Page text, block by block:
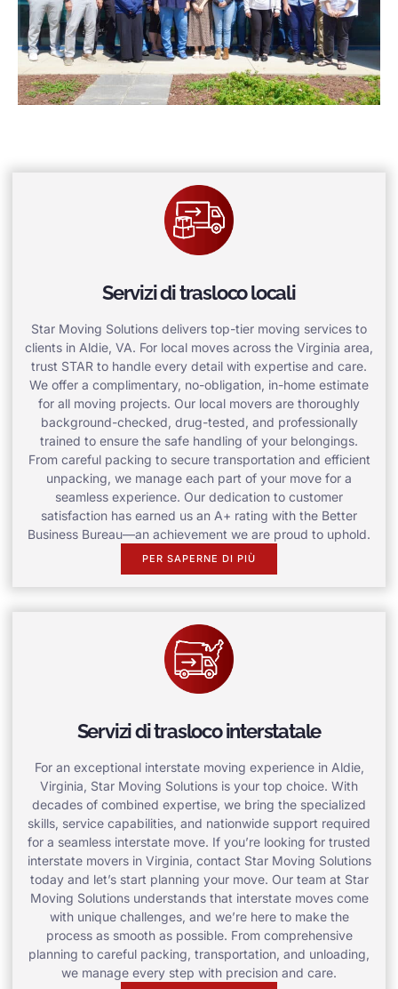
Servizi di trasloco locali
Star Moving Solutions delivers top-tier moving services to
clients in Aldie, VA. For local moves across the Virginia area,
trust STAR to handle every detail with expertise and care.
We offer a complimentary, no-obligation, in-home estimate
for all moving projects. Our local movers are thoroughly
background-checked, drug-tested, and professionally
trained to ensure the safe handling of your belongings.
From careful packing to secure transportation and efficient
unpacking, we manage each part of your move for a
seamless experience. Our dedication to customer
satisfaction has earned us an A+ rating with the Better
Business Bureau—an achievement we are proud to uphold.
PER SAPERNE DI PIÙ
Servizi di trasloco interstatale
For an exceptional interstate moving experience in Aldie,
Virginia, Star Moving Solutions is your top choice. With
decades of combined expertise, we bring the specialized
skills, service capabilities, and nationwide support required
for a seamless interstate move. If you’re looking for trusted
interstate movers in Virginia, contact Star Moving Solutions
today and let’s start planning your move. Our team at Star
Moving Solutions understands that interstate moves come
with unique challenges, and we’re here to make the
process as smooth as possible. From comprehensive
planning to careful packing, transportation, and unloading,
we manage every step with precision and care.